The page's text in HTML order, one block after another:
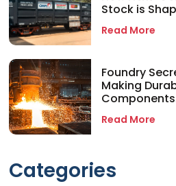
Stock is
Read More
Foundry
Making
Read More
Categories